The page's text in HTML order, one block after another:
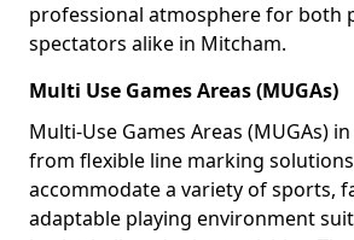
professional atmosphere for both
spectators alike in Mitcham.
Multi Use Games Areas (MUGAs)
Multi-Use Games Areas (MUGAs)
from flexible line marking
accommodate a variety of sports,
adaptable playing environment